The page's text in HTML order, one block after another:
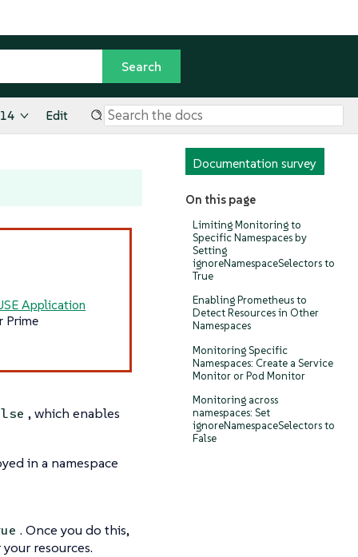
Edit
Documentation survey
On this page
Limiting Monitoring to
Specific Namespaces by
Setting
ignoreNamespaceSelectors to
True
Enabling Prometheus to
Detect Resources in Other
Namespaces
Monitoring Specific
Namespaces: Create a Service
Monitor or Pod Monitor
Monitoring across
namespaces: Set
ignoreNamespaceSelectors to
False
Application
Prime
, which enables
in a namespace
. Once you do this,
resources.